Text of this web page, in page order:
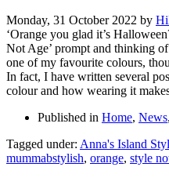
Monday, 31 October 2022 by
‘Orange you glad it’s
Not Age’ prompt and thinking
one of my favourite colours,
In fact, I have written several
colour and how wearing it
Published in Home, News,
Tagged under: Anna's Island
mummabstylish, orange, style